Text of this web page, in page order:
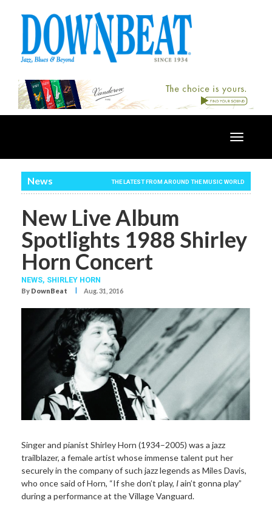
Toggle
News THE LATEST FROM AROUND THE MUSIC WORLD
New Live Album
Spotlights 1988 Shirley
Horn Concert
NEWS, SHIRLEY HORN
By DownBeat I Aug. 31, 2016
Singer and pianist Shirley Horn (1934–2005) was a jazz
trailblazer, a female artist whose immense talent put her
securely in the company of such jazz legends as Miles Davis,
who once said of Horn, “If she don’t play, Iain’t gonna play”
during a performance at the Village Vanguard.